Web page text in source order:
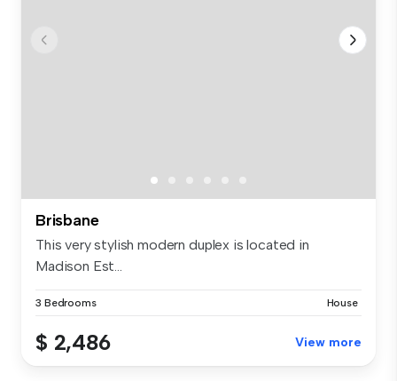
Brisbane
This very stylish modern duplex is located in
Madison Est...
3 Bedrooms House
$ 2,486 View more